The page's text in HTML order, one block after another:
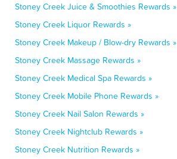
Stoney Creek Juice & Smoothies Rewards »
Stoney Creek Liquor Rewards »
Stoney Creek Makeup / Blow-dry Rewards »
Stoney Creek Massage Rewards »
Stoney Creek Medical Spa Rewards »
Stoney Creek Mobile Phone Rewards »
Stoney Creek Nail Salon Rewards »
Stoney Creek Nightclub Rewards »
Stoney Creek Nutrition Rewards »